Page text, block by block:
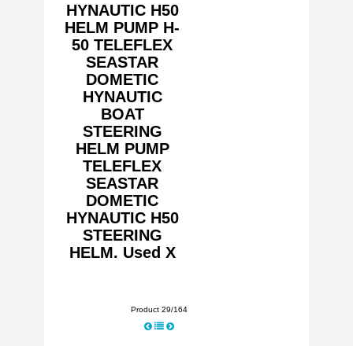
HYNAUTIC H50
HELM PUMP H-
50 TELEFLEX
SEASTAR
DOMETIC
HYNAUTIC
BOAT
STEERING
HELM PUMP
TELEFLEX
SEASTAR
DOMETIC
HYNAUTIC H50
STEERING
HELM. Used X
Product 29/164